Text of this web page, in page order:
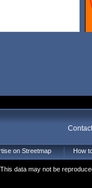
on Streetmap How
data may not be